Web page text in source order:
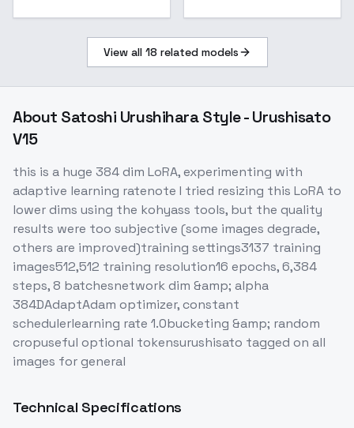
View all 18 related models
About Satoshi Urushihara Style - Urushisato
V15
this is a huge 384 dim LoRA, experimenting with
adaptive learning ratenote I tried resizing this LoRA to
lower dims using the kohyass tools, but the quality
results were too subjective (some images degrade,
others are improved)training settings3137 training
images512,512 training resolution16 epochs, 6,384
steps, 8 batchesnetwork dim &amp; alpha
384DAdaptAdam optimizer, constant
schedulerlearning rate 1.0bucketing &amp; random
cropuseful optional tokensurushisato tagged on all
images for general
Technical Specifications